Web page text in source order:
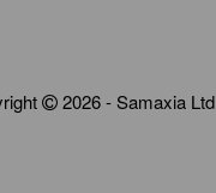
2026 - Samaxia Ltd